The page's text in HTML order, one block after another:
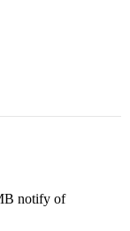
notify of